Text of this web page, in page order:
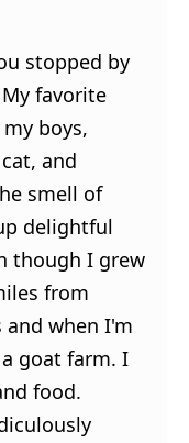
stopped by
favorite
boys,
and
smell of
delightful
though I grew
from
and when I'm
goat farm. I
food.